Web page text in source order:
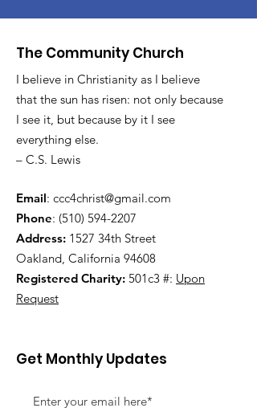
The Community Church
I believe in Christianity as I believe
that the sun has risen: not only because
I see it, but because by it I see
everything else.
– C.S. Lewis
Email: ccc4christ@gmail.com
Phone: (510) 594-2207
Address: 1527 34th Street
Oakland, California 94608
Registered Charity: 501c3 #: Upon
Request
Get Monthly Updates